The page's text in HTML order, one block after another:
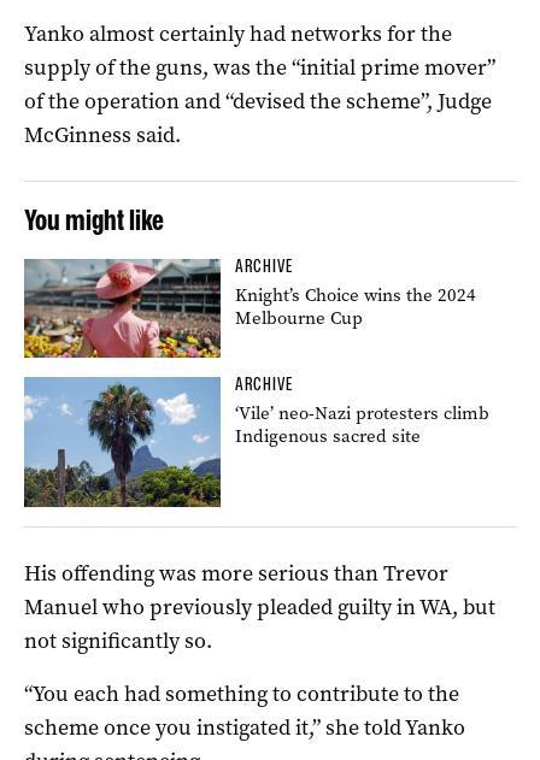
Yanko almost certainly had networks for the
supply of the guns, was the “initial prime mover”
of the operation and “devised the scheme”, Judge
McGinness said.
You might like
ARCHIVE
Knight’s Choice wins the 2024
Melbourne Cup
ARCHIVE
‘Vile’ neo-Nazi protesters climb
Indigenous sacred site
His offending was more serious than Trevor
Manuel who previously pleaded guilty in WA, but
not significantly so.
“You each had something to contribute to the
scheme once you instigated it,” she told Yanko